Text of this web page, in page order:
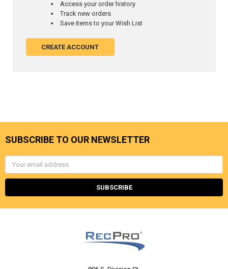
Access your order history
Track new orders
Save items to your Wish List
CREATE ACCOUNT
SUBSCRIBE TO OUR NEWSLETTER